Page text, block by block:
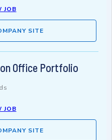
JOB
SITE
Office Portfolio
JOB
SITE